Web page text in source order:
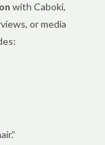
with Caboki,
or media